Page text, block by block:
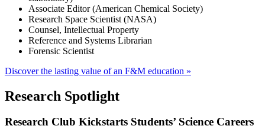
Associate Editor (American Chemical Society)
Research Space Scientist (NASA)
Counsel, Intellectual Property
Reference and Systems Librarian
Forensic Scientist
Discover the lasting value of an F&M education »
Research Spotlight
Research Club Kickstarts Students’ Science Careers